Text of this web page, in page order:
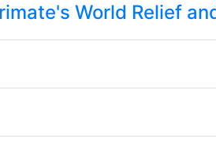
World Relief